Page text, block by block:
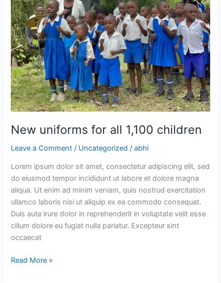
New uniforms for all 1,100 children
Leave a Comment / Uncategorized /abhi
Lorem ipsum dolor sit amet, consectetur adipiscing elit, sed
do eiusmod tempor incididunt ut labore et dolore magna
aliqua. Ut enim ad minim veniam, quis nostrud exercitation
ullamco laboris nisi ut aliquip ex ea commodo consequat.
Duis aute irure dolor in reprehenderit in voluptate velit esse
cillum dolore eu fugiat nulla pariatur. Excepteur sint
occaecat
New
uniforms
for
all
1,100
children
Read More »